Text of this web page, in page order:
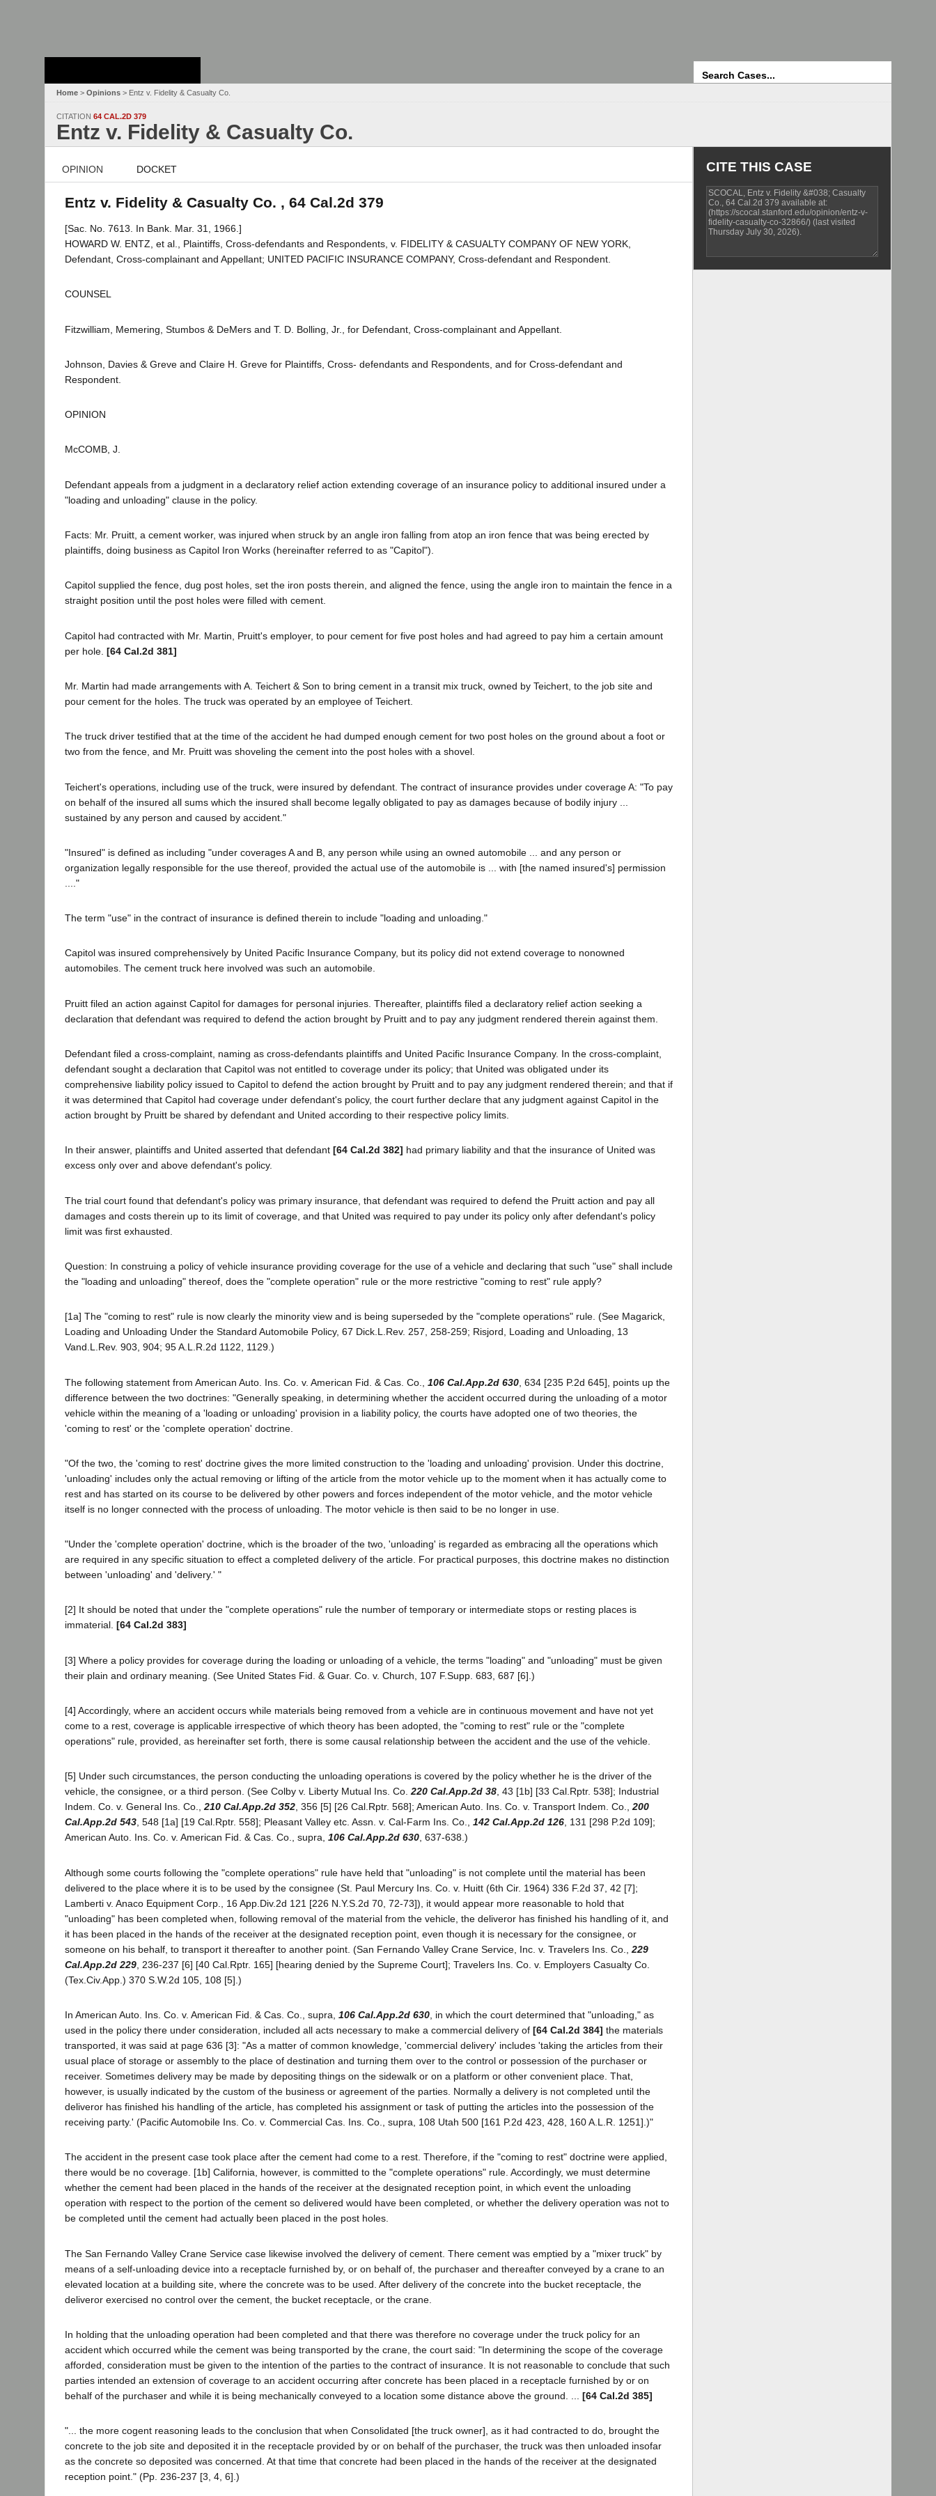
Home > Opinions > Entz v. Fidelity & Casualty Co.
CITATION 64 CAL.2D 379
Entz v. Fidelity & Casualty Co.
OPINION DOCKET
Entz v. Fidelity & Casualty Co. , 64 Cal.2d 379
[Sac. No. 7613. In Bank. Mar. 31, 1966.]
HOWARD W. ENTZ, et al., Plaintiffs, Cross-defendants and Respondents, v. FIDELITY & CASUALTY COMPANY OF NEW YORK,
Defendant, Cross-complainant and Appellant; UNITED PACIFIC INSURANCE COMPANY, Cross-defendant and Respondent.
COUNSEL
Fitzwilliam, Memering, Stumbos & DeMers and T. D. Bolling, Jr., for Defendant, Cross-complainant and Appellant.
Johnson, Davies & Greve and Claire H. Greve for Plaintiffs, Cross- defendants and Respondents, and for Cross-defendant and
Respondent.
OPINION
McCOMB, J.
Defendant appeals from a judgment in a declaratory relief action extending coverage of an insurance policy to additional insured under a
"loading and unloading" clause in the policy.
Facts: Mr. Pruitt, a cement worker, was injured when struck by an angle iron falling from atop an iron fence that was being erected by
plaintiffs, doing business as Capitol Iron Works (hereinafter referred to as "Capitol").
Capitol supplied the fence, dug post holes, set the iron posts therein, and aligned the fence, using the angle iron to maintain the fence in a
straight position until the post holes were filled with cement.
Capitol had contracted with Mr. Martin, Pruitt's employer, to pour cement for five post holes and had agreed to pay him a certain amount
per hole. [64 Cal.2d 381]
Mr. Martin had made arrangements with A. Teichert & Son to bring cement in a transit mix truck, owned by Teichert, to the job site and
pour cement for the holes. The truck was operated by an employee of Teichert.
The truck driver testified that at the time of the accident he had dumped enough cement for two post holes on the ground about a foot or
two from the fence, and Mr. Pruitt was shoveling the cement into the post holes with a shovel.
Teichert's operations, including use of the truck, were insured by defendant. The contract of insurance provides under coverage A: "To pay
on behalf of the insured all sums which the insured shall become legally obligated to pay as damages because of bodily injury ...
sustained by any person and caused by accident."
"Insured" is defined as including "under coverages A and B, any person while using an owned automobile ... and any person or
organization legally responsible for the use thereof, provided the actual use of the automobile is ... with [the named insured's] permission
...."
The term "use" in the contract of insurance is defined therein to include "loading and unloading."
Capitol was insured comprehensively by United Pacific Insurance Company, but its policy did not extend coverage to nonowned
automobiles. The cement truck here involved was such an automobile.
Pruitt filed an action against Capitol for damages for personal injuries. Thereafter, plaintiffs filed a declaratory relief action seeking a
declaration that defendant was required to defend the action brought by Pruitt and to pay any judgment rendered therein against them.
Defendant filed a cross-complaint, naming as cross-defendants plaintiffs and United Pacific Insurance Company. In the cross-complaint,
defendant sought a declaration that Capitol was not entitled to coverage under its policy; that United was obligated under its
comprehensive liability policy issued to Capitol to defend the action brought by Pruitt and to pay any judgment rendered therein; and that if
it was determined that Capitol had coverage under defendant's policy, the court further declare that any judgment against Capitol in the
action brought by Pruitt be shared by defendant and United according to their respective policy limits.
In their answer, plaintiffs and United asserted that defendant [64 Cal.2d 382] had primary liability and that the insurance of United was
excess only over and above defendant's policy.
The trial court found that defendant's policy was primary insurance, that defendant was required to defend the Pruitt action and pay all
damages and costs therein up to its limit of coverage, and that United was required to pay under its policy only after defendant's policy
limit was first exhausted.
Question: In construing a policy of vehicle insurance providing coverage for the use of a vehicle and declaring that such "use" shall include
the "loading and unloading" thereof, does the "complete operation" rule or the more restrictive "coming to rest" rule apply?
[1a] The "coming to rest" rule is now clearly the minority view and is being superseded by the "complete operations" rule. (See Magarick,
Loading and Unloading Under the Standard Automobile Policy, 67 Dick.L.Rev. 257, 258-259; Risjord, Loading and Unloading, 13
Vand.L.Rev. 903, 904; 95 A.L.R.2d 1122, 1129.)
The following statement from American Auto. Ins. Co. v. American Fid. & Cas. Co., 106 Cal.App.2d 630 , 634 [235 P.2d 645], points up the
difference between the two doctrines: "Generally speaking, in determining whether the accident occurred during the unloading of a motor
vehicle within the meaning of a 'loading or unloading' provision in a liability policy, the courts have adopted one of two theories, the
'coming to rest' or the 'complete operation' doctrine.
"Of the two, the 'coming to rest' doctrine gives the more limited construction to the 'loading and unloading' provision. Under this doctrine,
'unloading' includes only the actual removing or lifting of the article from the motor vehicle up to the moment when it has actually come to
rest and has started on its course to be delivered by other powers and forces independent of the motor vehicle, and the motor vehicle
itself is no longer connected with the process of unloading. The motor vehicle is then said to be no longer in use.
"Under the 'complete operation' doctrine, which is the broader of the two, 'unloading' is regarded as embracing all the operations which
are required in any specific situation to effect a completed delivery of the article. For practical purposes, this doctrine makes no distinction
between 'unloading' and 'delivery.' "
[2] It should be noted that under the "complete operations" rule the number of temporary or intermediate stops or resting places is
immaterial. [64 Cal.2d 383]
[3] Where a policy provides for coverage during the loading or unloading of a vehicle, the terms "loading" and "unloading" must be given
their plain and ordinary meaning. (See United States Fid. & Guar. Co. v. Church, 107 F.Supp. 683, 687 [6].)
[4] Accordingly, where an accident occurs while materials being removed from a vehicle are in continuous movement and have not yet
come to a rest, coverage is applicable irrespective of which theory has been adopted, the "coming to rest" rule or the "complete
operations" rule, provided, as hereinafter set forth, there is some causal relationship between the accident and the use of the vehicle.
[5] Under such circumstances, the person conducting the unloading operations is covered by the policy whether he is the driver of the
vehicle, the consignee, or a third person. (See Colby v. Liberty Mutual Ins. Co.220 Cal.App.2d 38, 43 [1b] [33 Cal.Rptr. 538]; Industrial
Indem. Co. v. General Ins. Co.,210 Cal.App.2d 352, 356 [5] [26 Cal.Rptr. 568]; American Auto. Ins. Co. v. Transport Indem. Co.,200
Cal.App.2d 543, 548 [1a] [19 Cal.Rptr. 558]; Pleasant Valley etc. Assn. v. Cal-Farm Ins. Co., 142 Cal.App.2d 126, 131 [298 P.2d 109];
American Auto. Ins. Co. v. American Fid. & Cas. Co., supra, 106 Cal.App.2d 630, 637-638.)
Although some courts following the "complete operations" rule have held that "unloading" is not complete until the material has been
delivered to the place where it is to be used by the consignee (St. Paul Mercury Ins. Co. v. Huitt (6th Cir. 1964) 336 F.2d 37, 42 [7];
Lamberti v. Anaco Equipment Corp., 16 App.Div.2d 121 [226 N.Y.S.2d 70, 72-73]), it would appear more reasonable to hold that
"unloading" has been completed when, following removal of the material from the vehicle, the deliveror has finished his handling of it, and
it has been placed in the hands of the receiver at the designated reception point, even though it is necessary for the consignee, or
someone on his behalf, to transport it thereafter to another point. (San Fernando Valley Crane Service, Inc. v. Travelers Ins. Co., 229
Cal.App.2d 229 , 236-237 [6] [40 Cal.Rptr. 165] [hearing denied by the Supreme Court]; Travelers Ins. Co. v. Employers Casualty Co.
(Tex.Civ.App.) 370 S.W.2d 105, 108 [5].)
In American Auto. Ins. Co. v. American Fid. & Cas. Co., supra, 106 Cal.App.2d 630 , in which the court determined that "unloading," as
used in the policy there under consideration, included all acts necessary to make a commercial delivery of [64 Cal.2d 384] the materials
transported, it was said at page 636 [3]: "As a matter of common knowledge, 'commercial delivery' includes 'taking the articles from their
usual place of storage or assembly to the place of destination and turning them over to the control or possession of the purchaser or
receiver. Sometimes delivery may be made by depositing things on the sidewalk or on a platform or other convenient place. That,
however, is usually indicated by the custom of the business or agreement of the parties. Normally a delivery is not completed until the
deliveror has finished his handling of the article, has completed his assignment or task of putting the articles into the possession of the
receiving party.' (Pacific Automobile Ins. Co. v. Commercial Cas. Ins. Co., supra, 108 Utah 500 [161 P.2d 423, 428, 160 A.L.R. 1251].)"
The accident in the present case took place after the cement had come to a rest. Therefore, if the "coming to rest" doctrine were applied,
there would be no coverage. [1b] California, however, is committed to the "complete operations" rule. Accordingly, we must determine
whether the cement had been placed in the hands of the receiver at the designated reception point, in which event the unloading
operation with respect to the portion of the cement so delivered would have been completed, or whether the delivery operation was not to
be completed until the cement had actually been placed in the post holes.
The San Fernando Valley Crane Service case likewise involved the delivery of cement. There cement was emptied by a "mixer truck" by
means of a self-unloading device into a receptacle furnished by, or on behalf of, the purchaser and thereafter conveyed by a crane to an
elevated location at a building site, where the concrete was to be used. After delivery of the concrete into the bucket receptacle, the
deliveror exercised no control over the cement, the bucket receptacle, or the crane.
In holding that the unloading operation had been completed and that there was therefore no coverage under the truck policy for an
accident which occurred while the cement was being transported by the crane, the court said: "In determining the scope of the coverage
afforded, consideration must be given to the intention of the parties to the contract of insurance. It is not reasonable to conclude that such
parties intended an extension of coverage to an accident occurring after concrete has been placed in a receptacle furnished by or on
behalf of the purchaser and while it is being mechanically conveyed to a location some distance above the ground. ... [64 Cal.2d 385]
"... the more cogent reasoning leads to the conclusion that when Consolidated [the truck owner], as it had contracted to do, brought the
concrete to the job site and deposited it in the receptacle provided by or on behalf of the purchaser, the truck was then unloaded insofar
as the concrete so deposited was concerned. At that time that concrete had been placed in the hands of the receiver at the designated
reception point." (Pp. 236-237 [3, 4, 6].)
CITE THIS CASE